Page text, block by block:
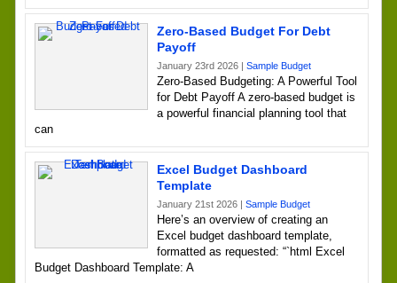
Zero-Based Budget For Debt
Payoff
January 23rd 2026 | Sample Budget
Zero-Based Budgeting: A Powerful Tool
for Debt Payoff A zero-based budget is
a powerful financial planning tool that
can
Excel Budget Dashboard
Template
January 21st 2026 | Sample Budget
Here’s an overview of creating an
Excel budget dashboard template,
formatted as requested: “`html Excel
Budget Dashboard Template: A